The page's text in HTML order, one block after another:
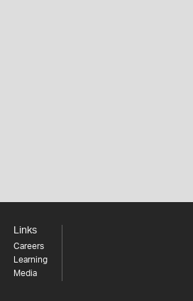
Links
Careers
Learning
Media